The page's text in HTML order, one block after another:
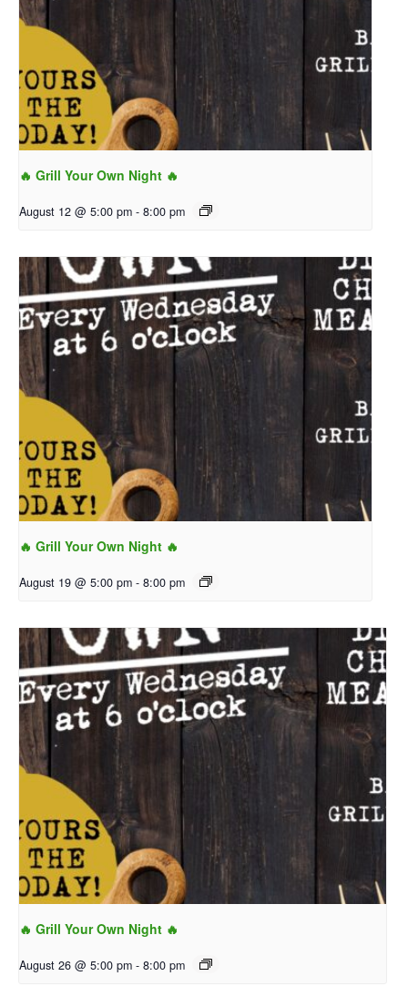
🔥 Grill Your Own Night 🔥
August 12 @ 5:00 pm - 8:00 pm
🔥 Grill Your Own Night 🔥
August 19 @ 5:00 pm - 8:00 pm
🔥 Grill Your Own Night 🔥
August 26 @ 5:00 pm - 8:00 pm